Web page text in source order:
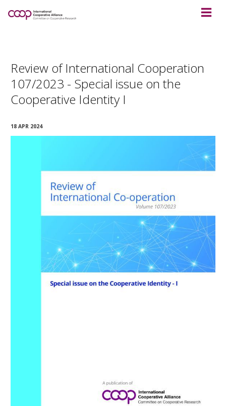
Review of International Cooperation
107/2023 - Special issue on the
Cooperative Identity I
18 APR 2024